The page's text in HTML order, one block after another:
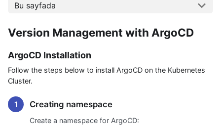
Bu sayfada
Version Management with ArgoCD
ArgoCD Installation
Follow the steps below to install ArgoCD on the Kubernetes
Cluster.
Creating namespace
Create a namespace for ArgoCD: